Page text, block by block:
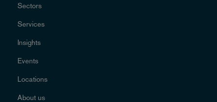
Sectors
Services
Insights
Events
Locations
About us